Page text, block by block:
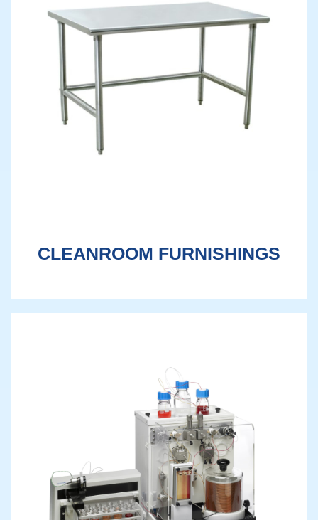
CLEANROOM FURNISHINGS